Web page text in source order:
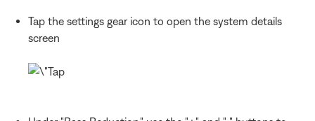
Tap the settings gear icon to open the system details
screen